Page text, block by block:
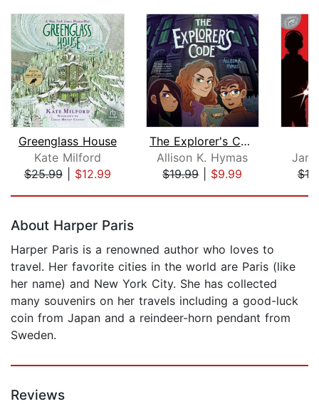
Greenglass House
Kate Milford
$25.99| $12.99
The Explorer's Code
Allison K. Hymas
$19.99| $9.99
About Harper Paris
Harper Paris is a renowned author who loves to
travel. Her favorite cities in the world are Paris (like
her name) and New York City. She has collected
many souvenirs on her travels including a good-luck
coin from Japan and a reindeer-horn pendant from
Sweden.
Reviews